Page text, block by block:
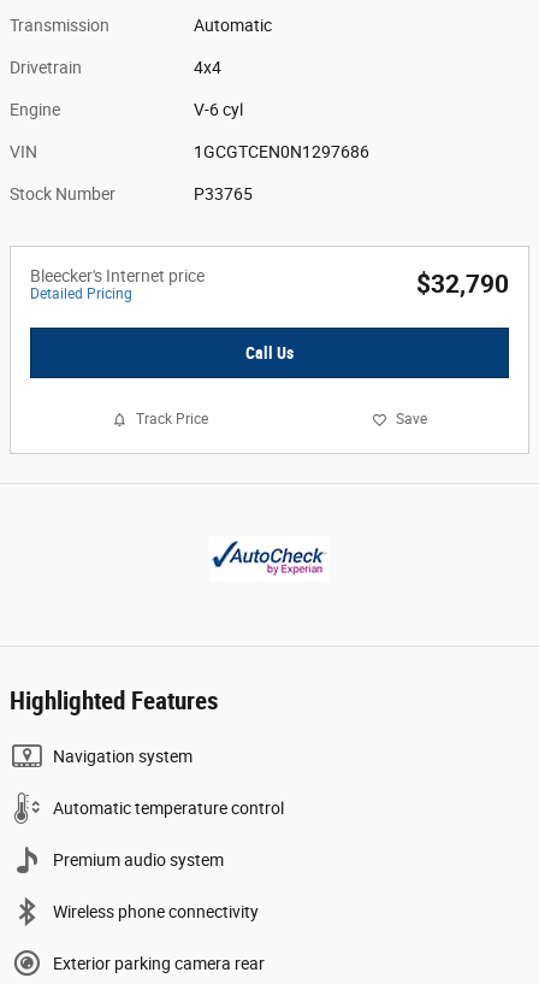
Transmission Automatic
Drivetrain 4x4
Engine V-6 cyl
VIN 1GCGTCEN0N1297686
Stock Number P33765
Bleecker's Internet price
Detailed Pricing $32,790
Call Us
Track Price Save
Highlighted Features
Navigation system
Automatic temperature control
Premium audio system
Wireless phone connectivity
Exterior parking camera rear